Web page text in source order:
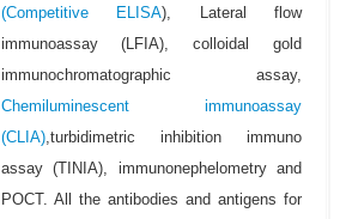
(Competitive ELISA), Lateral flow
immunoassay (LFIA), colloidal gold
immunochromatographic assay,
Chemiluminescent immunoassay
(CLIA),turbidimetric inhibition immuno
assay (TINIA), immunonephelometry and
POCT. All the antibodies and antigens for